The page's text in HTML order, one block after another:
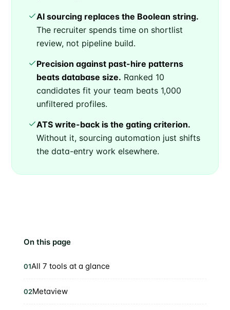
AI sourcing replaces the Boolean string.
The recruiter spends time on shortlist
review, not pipeline build.
Precision against past-hire patterns
beats database size. Ranked 10
candidates fit your team beats 1,000
unfiltered profiles.
ATS write-back is the gating criterion.
Without it, sourcing automation just shifts
the data-entry work elsewhere.
On this page
01All 7 tools at a glance
02Metaview